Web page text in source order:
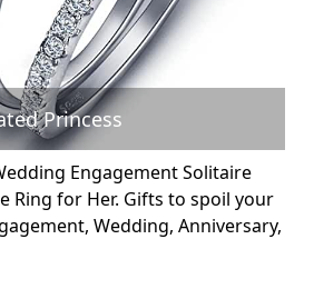
Princess
Engagement Solitaire
Ring for Her. Gifts to spoil your
Wedding, Anniversary,